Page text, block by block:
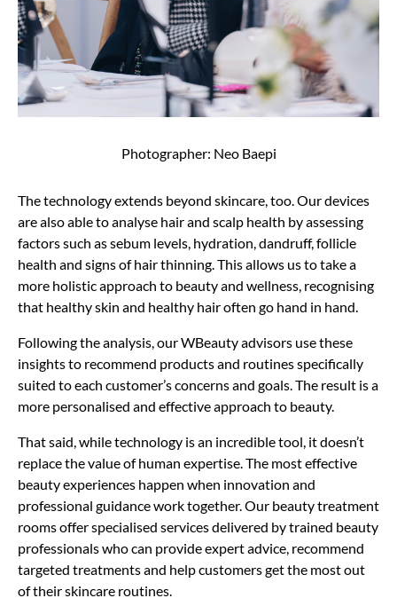
Photographer: Neo Baepi
The technology extends beyond skincare, too. Our devices
are also able to analyse hair and scalp health by assessing
factors such as sebum levels, hydration, dandruff, follicle
health and signs of hair thinning. This allows us to take a
more holistic approach to beauty and wellness, recognising
that healthy skin and healthy hair often go hand in hand.
Following the analysis, our WBeauty advisors use these
insights to recommend products and routines specifically
suited to each customer’s concerns and goals. The result is a
more personalised and effective approach to beauty.
That said, while technology is an incredible tool, it doesn’t
replace the value of human expertise. The most effective
beauty experiences happen when innovation and
professional guidance work together. Our beauty treatment
rooms offer specialised services delivered by trained beauty
professionals who can provide expert advice, recommend
targeted treatments and help customers get the most out
of their skincare routines.